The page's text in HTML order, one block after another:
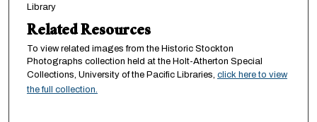
Library
Related Resources
To view related images from the Historic Stockton
Photographs collection held at the Holt-Atherton Special
Collections, University of the Pacific Libraries, click here to view
the full collection.